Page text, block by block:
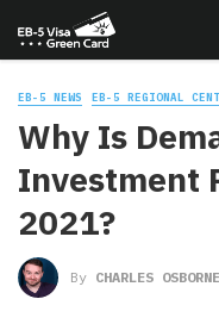
EB-5 NEWS EB-5 REGIONAL
Why Is
Investment
2021?
By CHARLES OSBORNE